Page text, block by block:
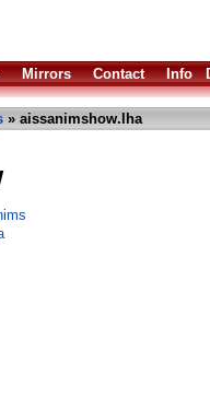
Mirrors Contact Info
» aissanimshow.lha